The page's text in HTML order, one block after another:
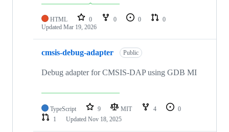
HTML 0 0 0
0
Updated Mar 19, 2026
cmsis-debug-adapter Public
Debug adapter for CMSIS-DAP using GDB MI
TypeScript 9 MIT 4
0
1
Updated Nov 18, 2025